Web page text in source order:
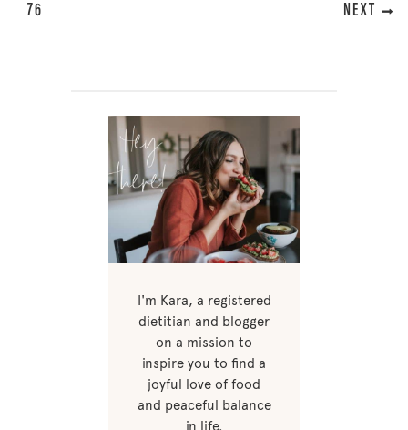
76 NEXT »
I'm Kara, a registered
dietitian and blogger
on a mission to
inspire you to find a
joyful love of food
and peaceful balance
in life.